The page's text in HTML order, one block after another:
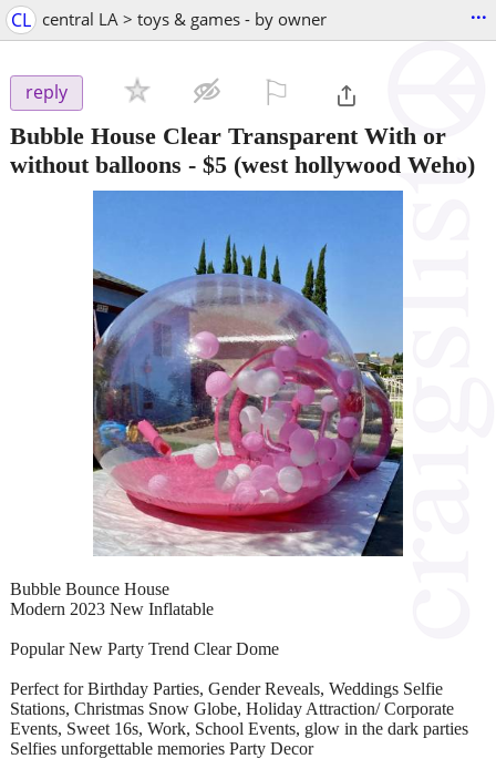
CL central LA > toys & games - by owner ...
reply
Bubble House Clear Transparent With or
without balloons - $5 (west hollywood Weho)
Bubble Bounce House
Modern 2023 New Inflatable
Popular New Party Trend Clear Dome
Perfect for Birthday Parties, Gender Reveals, Weddings Selfie
Stations, Christmas Snow Globe, Holiday Attraction/ Corporate
Events, Sweet 16s, Work, School Events, glow in the dark parties
Selfies unforgettable memories Party Decor